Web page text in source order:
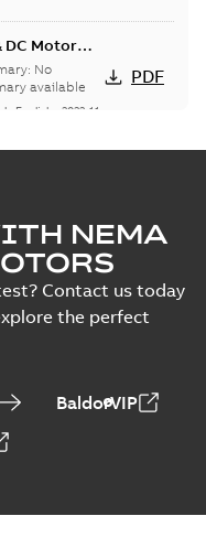
DC Motor
&
No
available
- English
2022-11-
PDF
DC
No
available
-English-2022-
1,05 MB
PDF
DC
available
1,05 MB
PDF
NEMA
Contact us today
the perfect
BaldorVIP